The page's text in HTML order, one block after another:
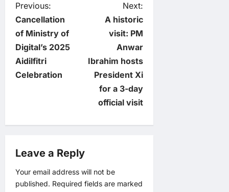
P
o
s
t
a
v
i
Previous:
Cancellation
of Ministry of
Digital’s 2025
Aidilfitri
Celebration
Next:
A historic
visit: PM
Anwar
Ibrahim hosts
President Xi
for a 3-day
official visit
Leave a Reply
Your email address will not be
published. Required fields are marked